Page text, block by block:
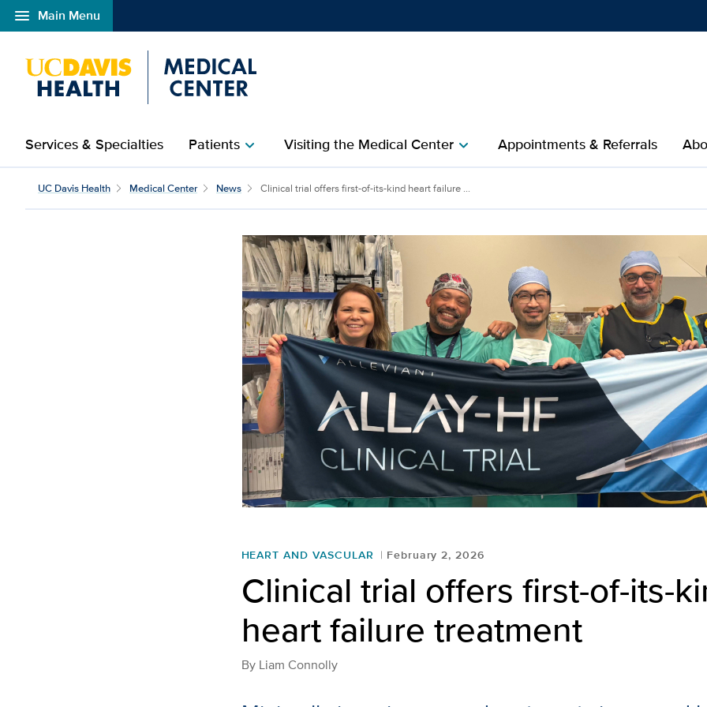
menu Main Menu
Open global navigation modal
Services & Specialties Patientschevron_right Visiting the Medical Centerchevron_right Appointments & Referrals
UC Davis Health Medical Center News Clinical trial offers first-of-its-kind heart failure ...
HEART AND VASCULAR February 2, 2026
Clinical trial offers first-of-its-
heart failure treatment
By Liam Connolly